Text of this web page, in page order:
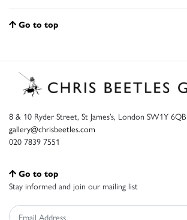
Go to top
8 & 10 Ryder Street, St James’s, London SW1Y 6QB
gallery@chrisbeetles.com
020 7839 7551
Go to top
Stay informed and join our mailing list